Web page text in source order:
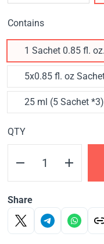
Contains
1 Sachet 0.85 fl.
5x0.85 fl. oz
25 ml (5 Sachet *3)
QTY
Share